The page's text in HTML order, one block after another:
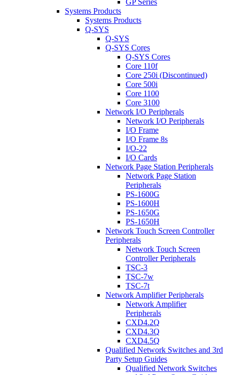
GP Series
Systems Products
Systems Products
Q-SYS
Q-SYS
Q-SYS Cores
Q-SYS Cores
Core 110f
Core 250i (Discontinued)
Core 500i
Core 1100
Core 3100
Network I/O Peripherals
Network I/O Peripherals
I/O Frame
I/O Frame 8s
I/O-22
I/O Cards
Network Page Station Peripherals
Network Page Station
Peripherals
PS-1600G
PS-1600H
PS-1650G
PS-1650H
Network Touch Screen Controller
Peripherals
Network Touch Screen
Controller Peripherals
TSC-3
TSC-7w
TSC-7t
Network Amplifier Peripherals
Network Amplifier
Peripherals
CXD4.2Q
CXD4.3Q
CXD4.5Q
Qualified Network Switches and 3rd
Party Setup Guides
Qualified Network Switches